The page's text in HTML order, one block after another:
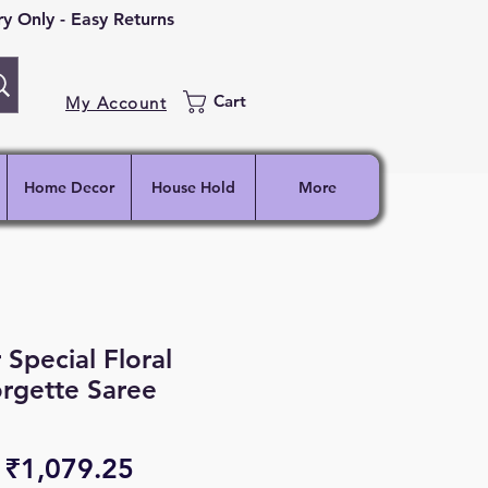
My Account Cart
- Easy Returns
Home Decor House Hold More
Floral
Saree
₹1,079.25